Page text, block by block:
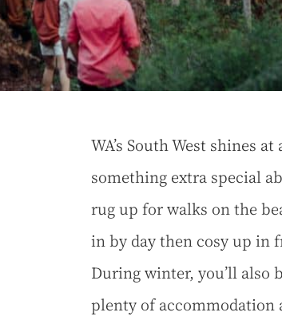
WA’s South West shines
something extra special
rug up for walks on the
in by day then cosy up in
During winter, you’ll also
plenty of accommodation